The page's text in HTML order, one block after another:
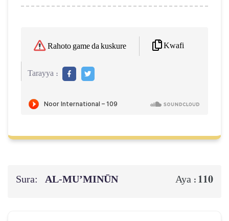
Rahoto game da kuskure Kwafi
Tarayya :
Sura: AL‑MU’MINŪN Aya : 110